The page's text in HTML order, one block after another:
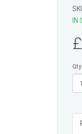
IN
Qty